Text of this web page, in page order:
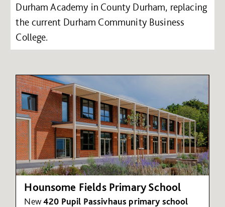
Durham Academy in County Durham, replacing
the current Durham Community Business
College.
Hounsome Fields Primary School
New420 Pupil Passivhaus primary school